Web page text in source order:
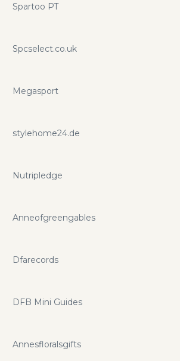
Spartoo PT
Spcselect.co.uk
Megasport
stylehome24.de
Nutripledge
Anneofgreengables
Dfarecords
DFB Mini Guides
Annesfloralsgifts